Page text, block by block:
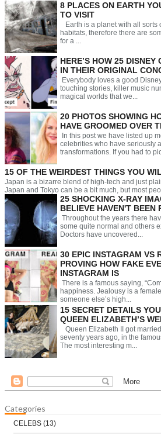
8 PLACES ON EARTH
TO VISIT
Earth is a planet with all sorts
habitats, therefore there are
for a ...
HERE’S HOW 25
IN THEIR ORIGINAL
Everybody loves a good
touching stories, killer music
magical worlds that we...
20 PHOTOS SHOWING
HAVE GROOMED OVER
In this post we have listed up
celebrities who have seriously
transformations. If you had to
15 OF THE WEIRDEST THINGS YOU
Japan is a bizarre blend of high-tech and just
Japan and Tokyo can be a bit much, but most
25 SHOCKING X-RAY
BELIEVE HAVEN'T BEEN
Throughout the years there
some quite normal and others
Doctors have uncovered...
30 EPIC INSTAGRAM VS
PROVING HOW FAKE
INSTAGRAM IS
There is a famous saying,
happiness. Jealousy is a
someone else’s high...
15 SECRET DETAILS
QUEEN ELIZABETH’S
Queen Elizabeth II got
seventy years ago, in the
The most interesting m...
Categories
CELEBS (13)